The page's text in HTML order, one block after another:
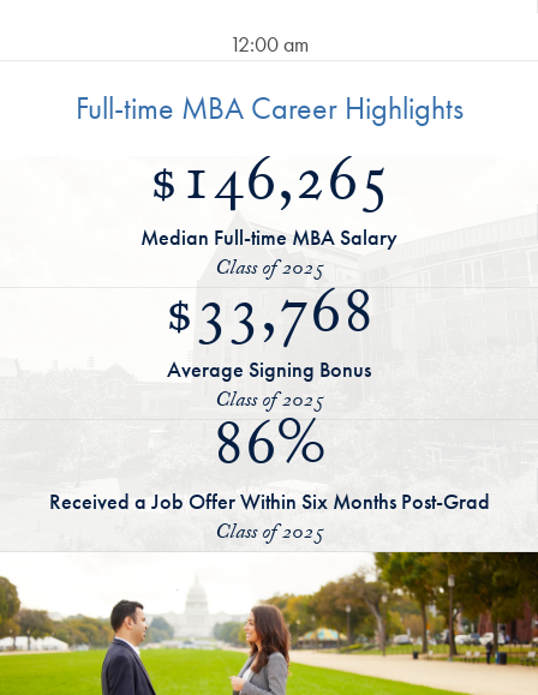
12:00 am
Full-time MBA Career Highlights
$146,265
Median Full-time MBA Salary
Class of 2025
$33,768
Average Signing Bonus
Class of 2025
86%
Received a Job Offer Within Six Months Post-Grad
Class of 2025